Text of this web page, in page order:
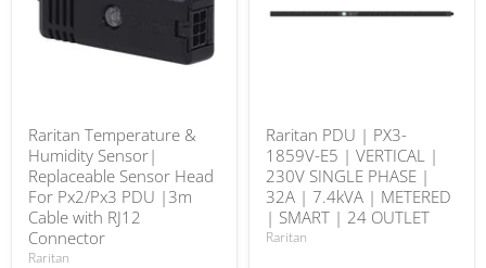
Raritan Temperature &
Humidity Sensor|
Replaceable Sensor Head
For Px2/Px3 PDU |3m
Cable with RJ12
Connector
Raritan
Raritan PDU | PX3-
1859V-E5 | VERTICAL |
230V SINGLE PHASE |
32A | 7.4kVA | METERED
| SMART | 24 OUTLET
Raritan